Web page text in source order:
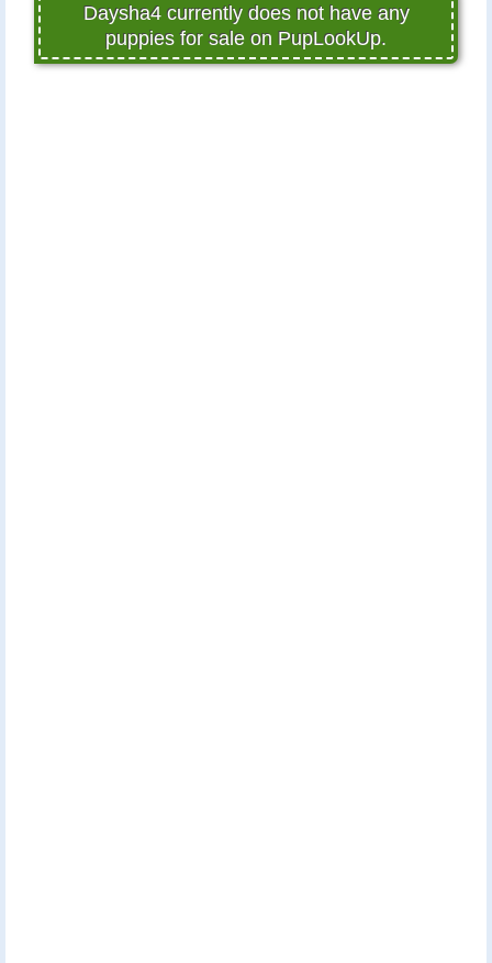
Daysha4 currently does not have any
puppies for sale on PupLookUp.